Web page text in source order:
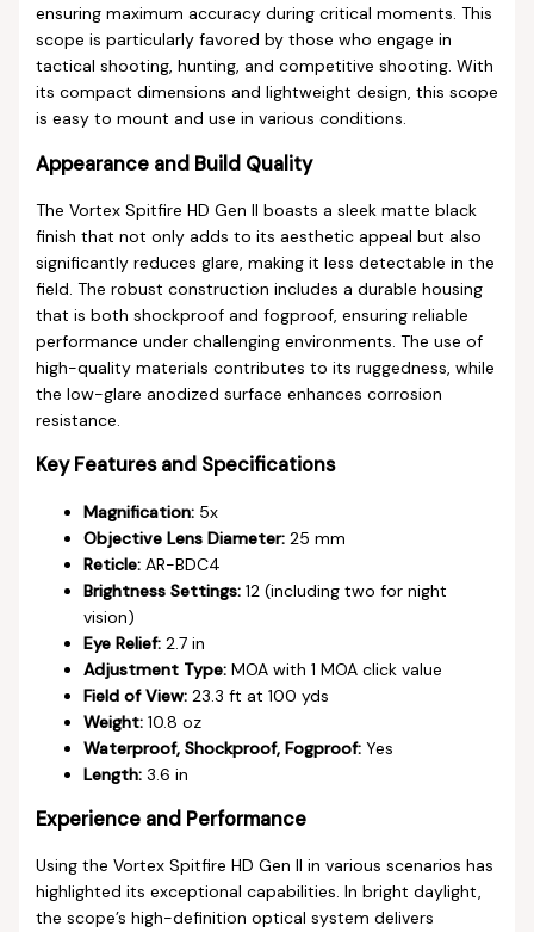
ensuring maximum accuracy during critical moments. This
scope is particularly favored by those who engage in
tactical shooting, hunting, and competitive shooting. With
its compact dimensions and lightweight design, this scope
is easy to mount and use in various conditions.
Appearance and Build Quality
The Vortex Spitfire HD Gen II boasts a sleek matte black
finish that not only adds to its aesthetic appeal but also
significantly reduces glare, making it less detectable in the
field. The robust construction includes a durable housing
that is both shockproof and fogproof, ensuring reliable
performance under challenging environments. The use of
high-quality materials contributes to its ruggedness, while
the low-glare anodized surface enhances corrosion
resistance.
Key Features and Specifications
Magnification:5x
Objective Lens Diameter:25 mm
Reticle:AR-BDC4
Brightness Settings:12 (including two for night
vision)
Eye Relief:2.7 in
Adjustment Type:MOA with 1 MOA click value
Field of View:23.3 ft at 100 yds
Weight:10.8 oz
Waterproof, Shockproof, Fogproof:Yes
Length:3.6 in
Experience and Performance
Using the Vortex Spitfire HD Gen II in various scenarios has
highlighted its exceptional capabilities. In bright daylight,
the scope’s high-definition optical system delivers